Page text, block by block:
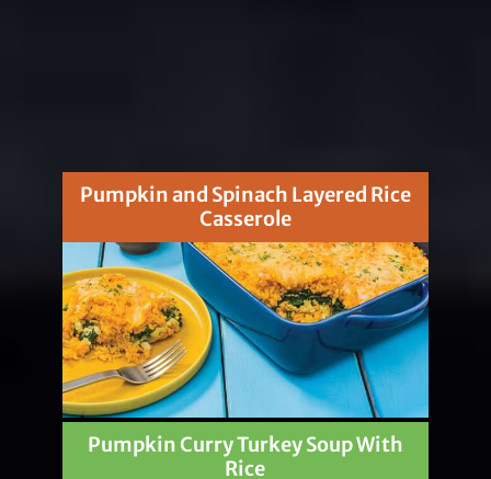
Pumpkin and Spinach Layered Rice
Casserole
Pumpkin Curry Turkey Soup With
Rice